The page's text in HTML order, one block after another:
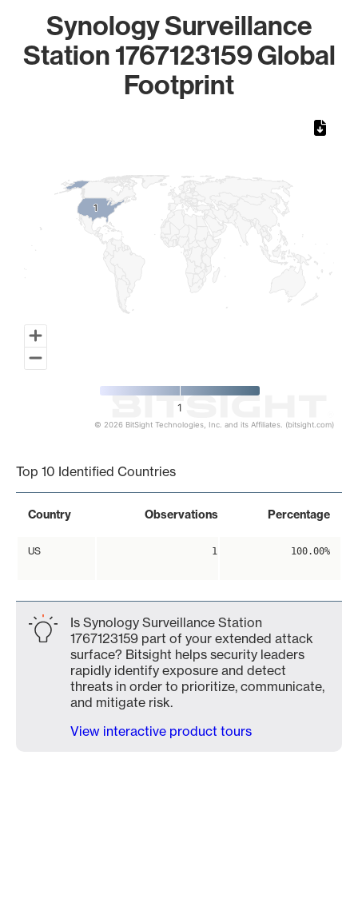
Synology Surveillance
Station 1767123159 Global
Footprint
11
1
© 2026 BitSight Technologies, Inc. and its Affiliates. (bitsight.com)
Top 10 Identified Countries
Country Observations Percentage
US 1 100.00%
Is Synology Surveillance Station
1767123159 part of your extended attack
surface? Bitsight helps security leaders
rapidly identify exposure and detect
threats in order to prioritize, communicate,
and mitigate risk.
View interactive product tours